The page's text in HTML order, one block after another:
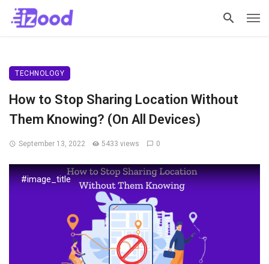
TECHNOLOGY
How to Stop Sharing Location Without
Them Knowing? (On All Devices)
September 13, 2022 5433 views 0
#image_title